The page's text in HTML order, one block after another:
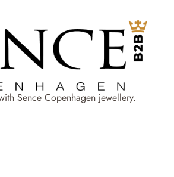
Sence Copenhagen jewellery.